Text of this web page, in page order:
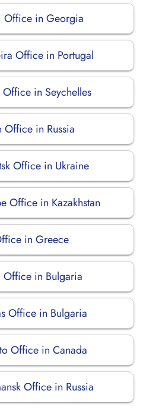
Office in Georgia
Office in Portugal
in Seychelles
Office in Russia
Office in Ukraine
Office in Kazakhstan
in Greece
Office in Bulgaria
Office in Bulgaria
Office in Canada
Office in Russia